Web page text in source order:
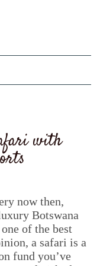
with
now then,
Botswana
of the best
a safari is a
fund you’ve